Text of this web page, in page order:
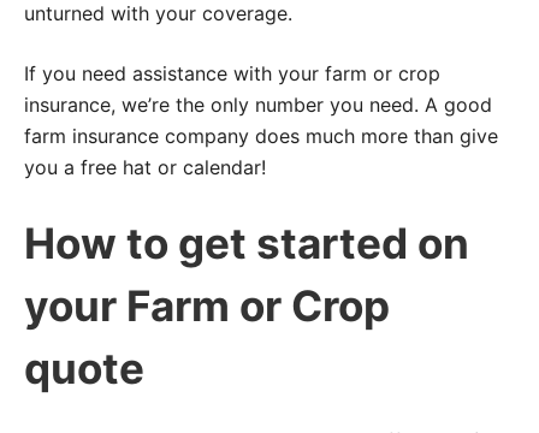
unturned with your coverage.
If you need assistance with your farm or crop
insurance, we’re the only number you need. A good
farm insurance company does much more than give
you a free hat or calendar!
How to get started on
your Farm or Crop
quote